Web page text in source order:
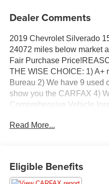
Dealer Comments
2019 Chevrolet Silverado
24072 miles below market
Fair Purchase
THE WISE CHOICE: 1) A+
Bureau 2) We have 9 used
show you the CARFAX 4)
Comprehensive Vehicle
competitive KBB pricing on
Rd G, Flint, MI 48504.
Read More...
Eligible Benefits